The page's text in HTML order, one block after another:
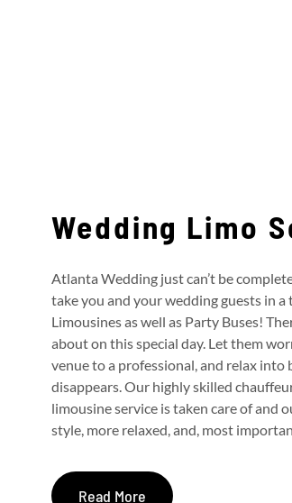
Wedding Limo
Atlanta Wedding just can’t be
take you and your wedding guests in
Limousines as well as Party Buses!
about on this special day. Let them
venue to a professional, and relax
disappears. Our highly skilled
limousine service is taken care of and
style, more relaxed, and, most
Read More